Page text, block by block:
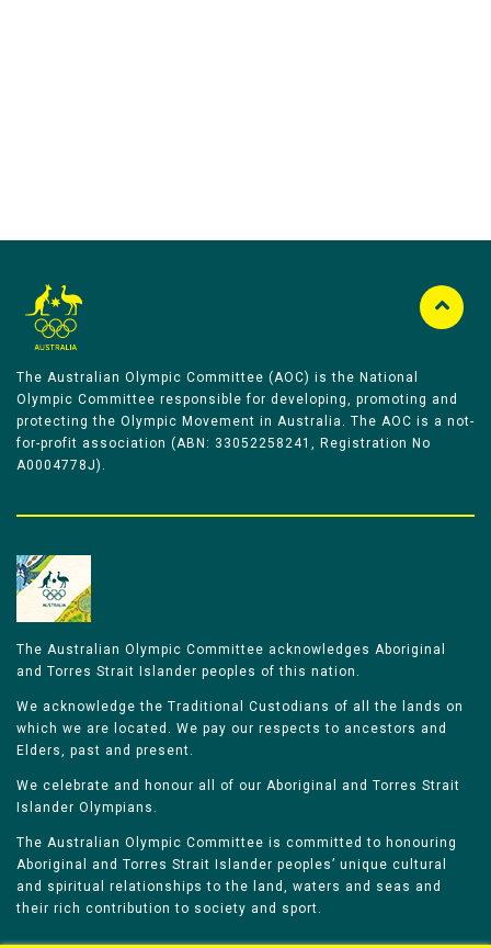
The Australian Olympic Committee (AOC) is the National
Olympic Committee responsible for developing, promoting and
protecting the Olympic Movement in Australia. The AOC is a not-
for-profit association (ABN: 33052258241, Registration No
A0004778J).
The Australian Olympic Committee acknowledges Aboriginal
and Torres Strait Islander peoples of this nation.
We acknowledge the Traditional Custodians of all the lands on
which we are located. We pay our respects to ancestors and
Elders, past and present.
We celebrate and honour all of our Aboriginal and Torres Strait
Islander Olympians.
The Australian Olympic Committee is committed to honouring
Aboriginal and Torres Strait Islander peoples’ unique cultural
and spiritual relationships to the land, waters and seas and
their rich contribution to society and sport.